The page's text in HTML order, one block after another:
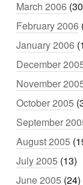
March 2006
February 2006
January 2006
December
November
October 2005
September
August 2005
July 2005 (13)
June 2005 (24)